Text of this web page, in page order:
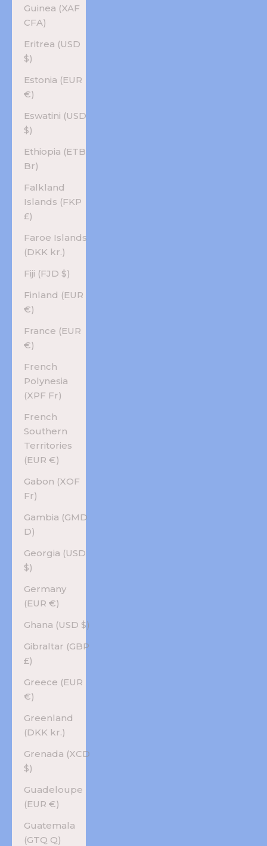
Guinea (XAF
CFA)
Eritrea (USD
$)
Estonia (EUR
€)
Eswatini (USD
$)
Ethiopia (ETB
Br)
Falkland
Islands (FKP
£)
Faroe Islands
(DKK kr.)
Fiji (FJD $)
Finland (EUR
€)
France (EUR
€)
French
Polynesia
(XPF Fr)
French
Southern
Territories
(EUR €)
Gabon (XOF
Fr)
Gambia (GMD
D)
Georgia (USD
$)
Germany
(EUR €)
Ghana (USD $)
Gibraltar (GBP
£)
Greece (EUR
€)
Greenland
(DKK kr.)
Grenada (XCD
$)
Guadeloupe
(EUR €)
Guatemala
(GTQ Q)